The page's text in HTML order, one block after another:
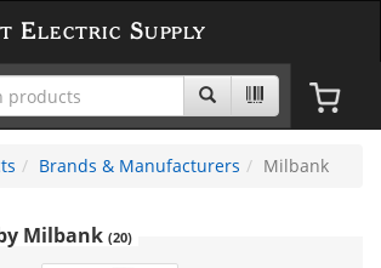
Electric Supply
Brands & Manufacturers Milbank
Milbank (20)